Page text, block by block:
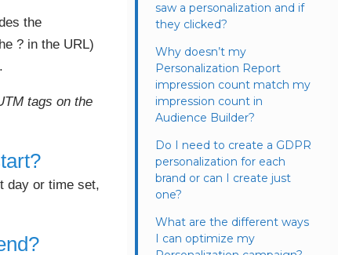
the
? in the URL)
tags on the
day or time set,
saw a personalization and if
they clicked?
Why doesn’t my
Personalization Report
impression count match my
impression count in
Audience Builder?
Do I need to create a GDPR
personalization for each
brand or can I create just
one?
What are the different ways
I can optimize my